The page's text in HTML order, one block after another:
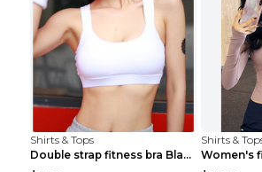
Shirts & Tops
Double strap fitness bra Black S
Shirts &